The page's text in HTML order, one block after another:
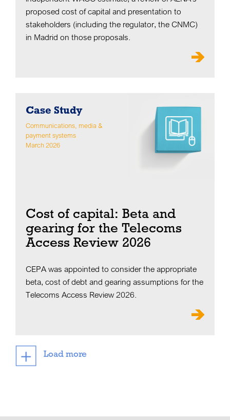
proposed cost of capital and presentation to
stakeholders (including the regulator, the CNMC)
in Madrid on those proposals.
Case Study
Communications, media &
payment systems
March 2026
Cost of capital: Beta and
gearing for the Telecoms
Access Review 2026
CEPA was appointed to consider the appropriate
beta, cost of debt and gearing assumptions for the
Telecoms Access Review 2026.
Load more